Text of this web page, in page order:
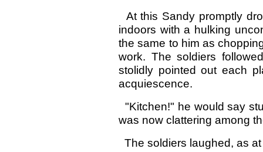
At this Sandy promptly
indoors with a hulking
the same to him as
work. The soldiers
stolidly pointed out each
acquiescence.
"Kitchen!" he would say
was now clattering among
The soldiers laughed, as